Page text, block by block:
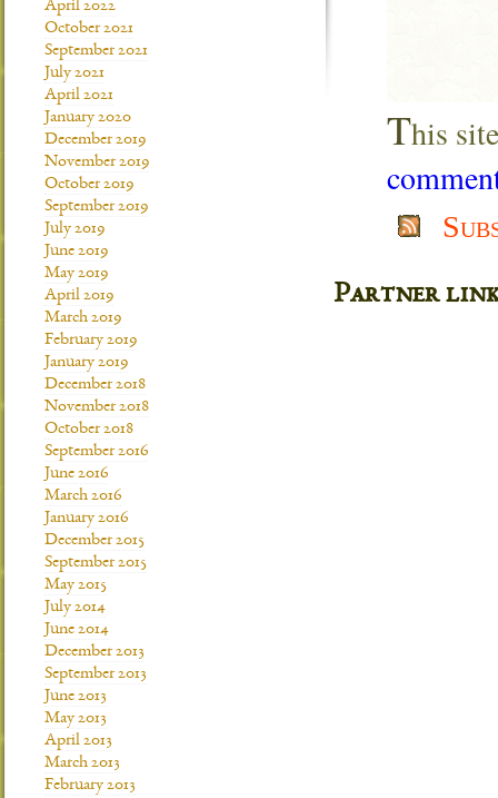
This
April 2022
October 2021
September 2021
July 2021
April 2021
January 2020
December 2019
November 2019
October 2019
September 2019
July 2019
June 2019
May 2019
April 2019
March 2019
February 2019
January 2019
December 2018
November 2018
October 2018
September 2016
June 2016
March 2016
January 2016
December 2015
September 2015
May 2015
July 2014
June 2014
December 2013
September 2013
June 2013
May 2013
April 2013
March 2013
February 2013
Partner